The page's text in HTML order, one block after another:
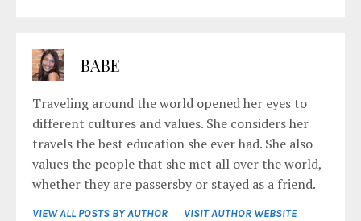
BABE
Traveling around the world opened her eyes to
different cultures and values. She considers her
travels the best education she ever had. She also
values the people that she met all over the world,
whether they are passersby or stayed as a friend.
VIEW ALL POSTS BY AUTHOR VISIT AUTHOR WEBSITE